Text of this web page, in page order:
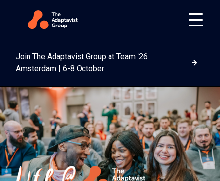
Join The Adaptavist Group at Team '26
Amsterdam | 6-8 October
Read